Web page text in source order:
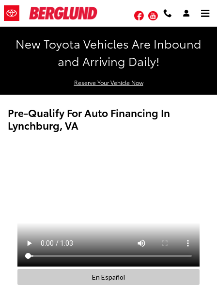
Skip to main content
FacebookYouTube
New Toyota Vehicles Are Inbound
and Arriving Daily!
Reserve Your Vehicle Now
Pre-Qualify For Auto Financing In
Lynchburg, VA